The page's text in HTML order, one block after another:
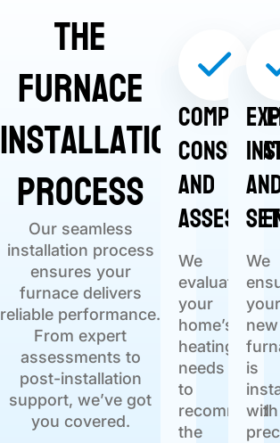
The
Furnace
Installation
Process
Our seamless
installation process
ensures your
furnace delivers
reliable performance.
From expert
assessments to
post-installation
support, we’ve got
you covered.
and
We
evaluate
your
home’s
heating
needs
to
recommend
the
We
new
is
with